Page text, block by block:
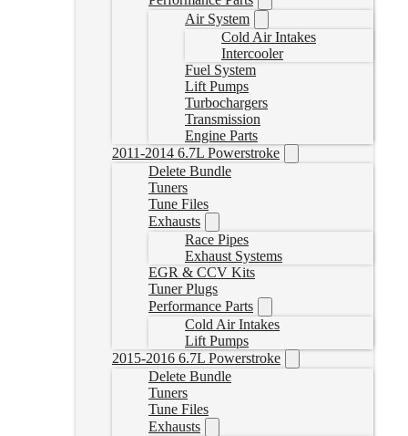
Air System
Cold Air Intakes
Intercooler
Fuel System
Lift Pumps
Turbochargers
Transmission
Engine Parts
2011-2014 6.7L Powerstroke
Delete Bundle
Tuners
Tune Files
Exhausts
Race Pipes
Exhaust Systems
EGR & CCV Kits
Tuner Plugs
Performance Parts
Cold Air Intakes
Lift Pumps
2015-2016 6.7L Powerstroke
Delete Bundle
Tuners
Tune Files
Exhausts